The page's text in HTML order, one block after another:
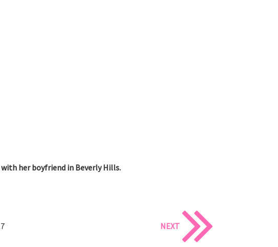
her boyfriend in Beverly Hills.
NEXT